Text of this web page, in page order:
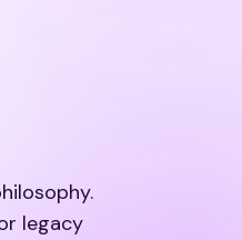
legacy